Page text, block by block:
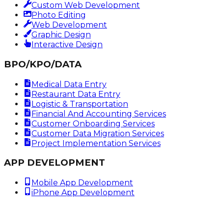
Custom Web Development
Photo Editing
Web Development
Graphic Design
Interactive Design
BPO/KPO/DATA
Medical Data Entry
Restaurant Data Entry
Logistic & Transportation
Financial And Accounting Services
Customer Onboarding Services
Customer Data Migration Services
Project Implementation Services
APP DEVELOPMENT
Mobile App Development
iPhone App Development